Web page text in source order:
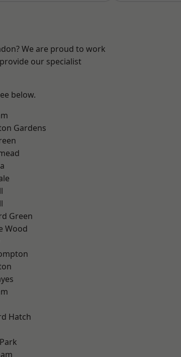
We are proud to work
our specialist
below.
Gardens
Green
Wood
Hatch